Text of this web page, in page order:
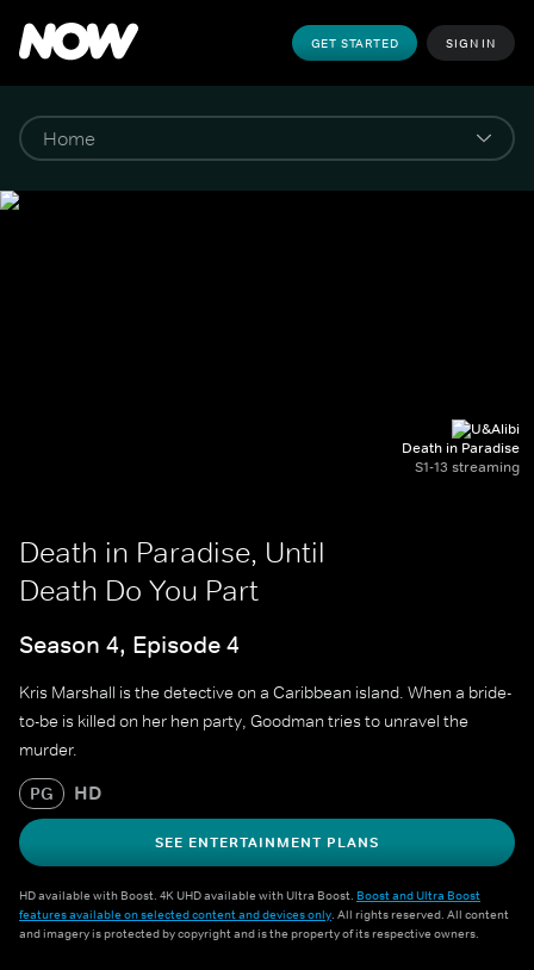
GET STARTED SIGN IN
Death in Paradise
S1-13 streaming
Death in Paradise, Until
Death Do You Part
Season 4, Episode 4
Kris Marshall is the detective on a Caribbean island. When a bride-
to-be is killed on her hen party, Goodman tries to unravel the
murder.
PG HD
SEE ENTERTAINMENT PLANS
HD available with Boost. 4K UHD available with Ultra Boost. Boost and Ultra Boost
features available on selected content and devices only. All rights reserved. All content
and imagery is protected by copyright and is the property of its respective owners.